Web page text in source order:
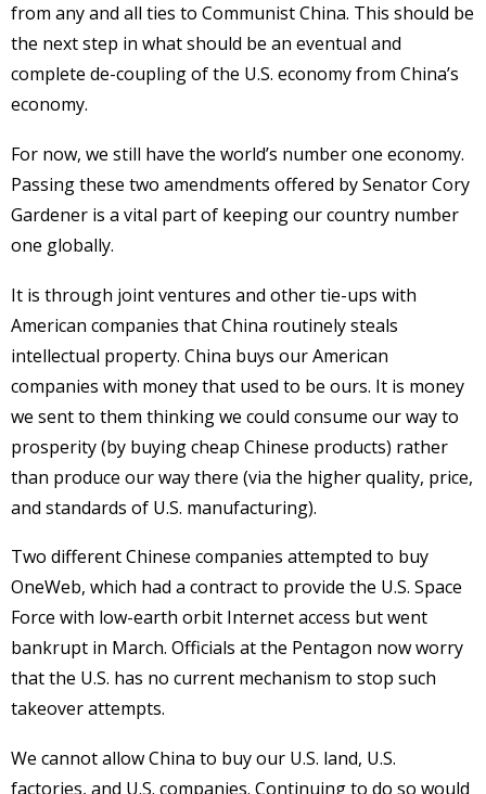
from any and all ties to Communist China. This should be
the next step in what should be an eventual and
complete de-coupling of the U.S. economy from China’s
economy.
For now, we still have the world’s number one economy.
Passing these two amendments offered by Senator Cory
Gardener is a vital part of keeping our country number
one globally.
It is through joint ventures and other tie-ups with
American companies that China routinely steals
intellectual property. China buys our American
companies with money that used to be ours. It is money
we sent to them thinking we could consume our way to
prosperity (by buying cheap Chinese products) rather
than produce our way there (via the higher quality, price,
and standards of U.S. manufacturing).
Two different Chinese companies attempted to buy
OneWeb, which had a contract to provide the U.S. Space
Force with low-earth orbit Internet access but went
bankrupt in March. Officials at the Pentagon now worry
that the U.S. has no current mechanism to stop such
takeover attempts.
We cannot allow China to buy our U.S. land, U.S.
factories, and U.S. companies. Continuing to do so would